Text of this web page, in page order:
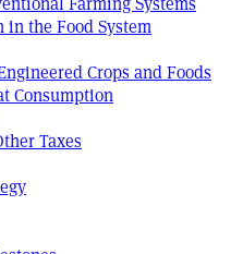
in the Food System
Crops and Foods
Consumption
Taxes